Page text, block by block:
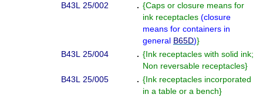
B43L 25/002
. {Caps or closure means for
ink receptacles (closure
means for containers in
general B65D)}
B43L 25/004
. {Ink receptacles with solid ink;
Non reversable receptacles}
B43L 25/005
. {Ink receptacles incorporated
in a table or a bench}